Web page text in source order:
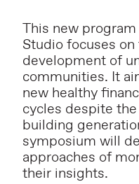
This new
Studio focuses
development of
communities. It
new healthy
cycles despite
building
symposium will
approaches of
their insights.